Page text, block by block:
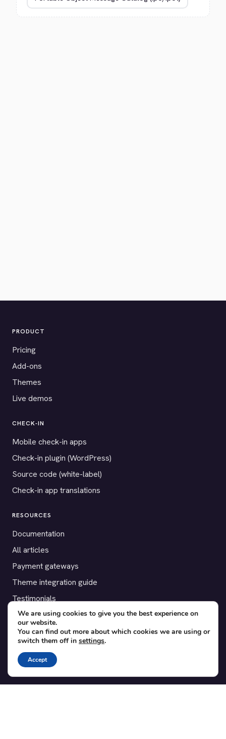
PRODUCT
Pricing
Add-ons
Themes
Live demos
CHECK-IN
Mobile check-in apps
Check-in plugin (WordPress)
Source code (white-label)
Check-in app translations
RESOURCES
Documentation
All articles
Payment gateways
Theme integration guide
Testimonials
SUPPORT
Contact
Blog
Translations
We are using cookies to give you the best experience on
our website.
You can find out more about which cookies we are using or
switch them off in settings.
Accept